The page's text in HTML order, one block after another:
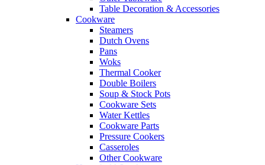
Table Decoration & Accessories
Cookware
Steamers
Dutch Ovens
Pans
Woks
Thermal Cooker
Double Boilers
Soup & Stock Pots
Cookware Sets
Water Kettles
Cookware Parts
Pressure Cookers
Casseroles
Other Cookware